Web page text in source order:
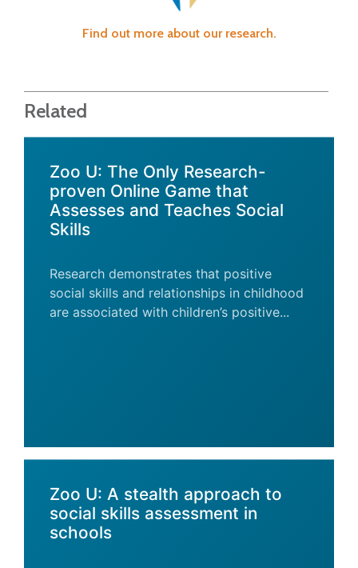
Find out more about our research.
Related
Zoo U: The Only Research-
proven Online Game that
Assesses and Teaches Social
Skills
Research demonstrates that positive
social skills and relationships in childhood
are associated with children’s positive...
Zoo U: A stealth approach to
social skills assessment in
schools